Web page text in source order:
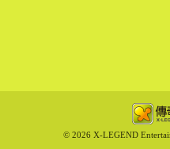
© 2026 X-LEGEND